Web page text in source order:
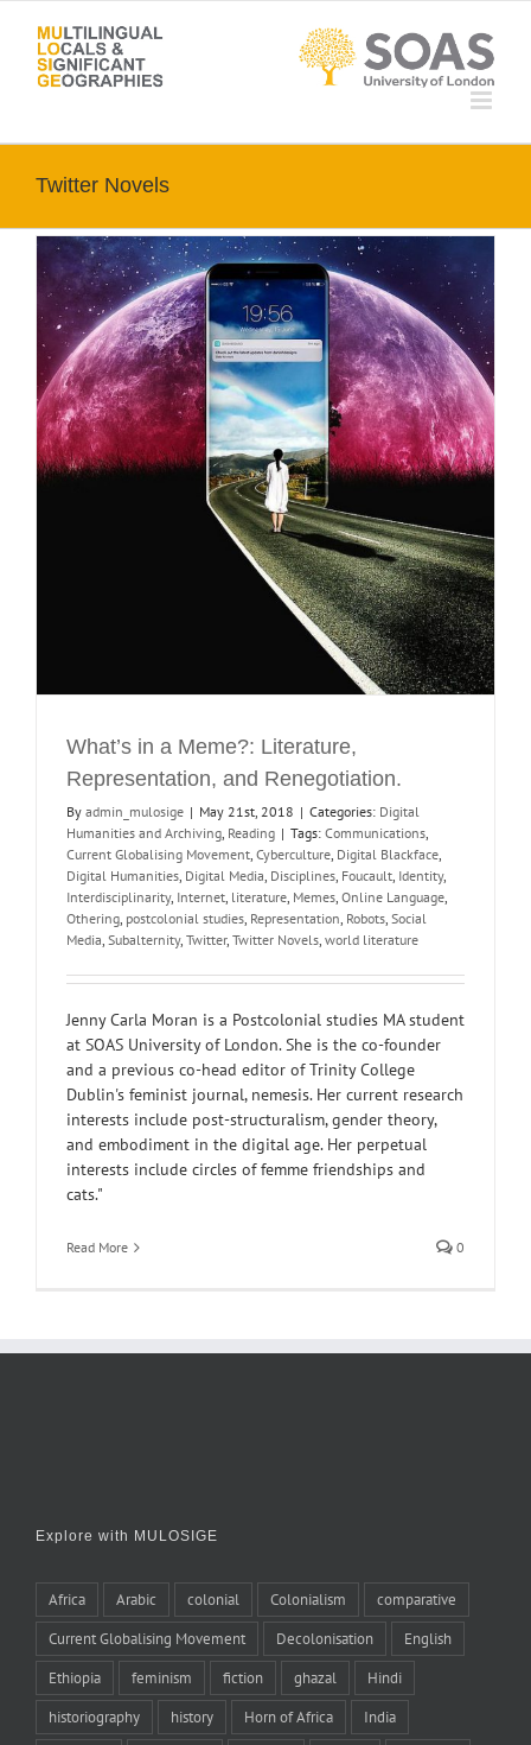
content
Twitter Novels
What’s in a Meme?: Literature,
Representation, and Renegotiation.
By admin_mulosige | May 21st, 2018 | Categories: Digital
Humanities and Archiving, Reading | Tags: Communications,
Current Globalising Movement, Cyberculture, Digital Blackface,
Digital Humanities, Digital Media, Disciplines, Foucault, Identity,
Interdisciplinarity, Internet, literature, Memes, Online Language,
Othering, postcolonial studies, Representation, Robots, Social
Media, Subalternity, Twitter, Twitter Novels, world literature
Jenny Carla Moran is a Postcolonial studies MA student
at SOAS University of London. She is the co-founder
and a previous co-head editor of Trinity College
Dublin's feminist journal, nemesis. Her current research
interests include post-structuralism, gender theory,
and embodiment in the digital age. Her perpetual
interests include circles of femme friendships and
cats."
Read More 0
Explore with MULOSIGE
Africa Arabic colonial Colonialism comparative
Current Globalising Movement Decolonisation English
Ethiopia feminism fiction ghazal Hindi
historiography history Horn of Africa India